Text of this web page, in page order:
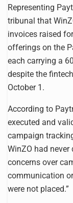
Representing
tribunal that
invoices raised
offerings on the
each carrying a
despite the
October 1.
According to
executed and
campaign
WinZO had
concerns over
communication
were not placed.”